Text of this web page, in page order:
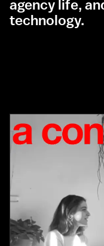
agency life,
technology.